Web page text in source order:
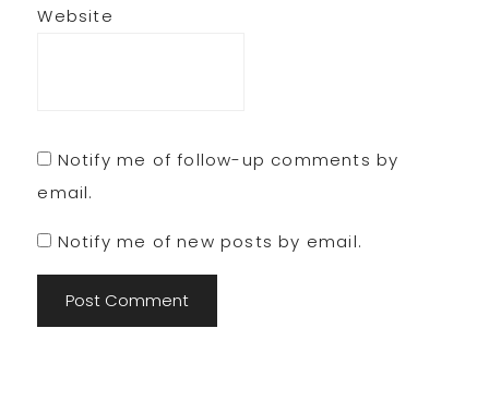
Website
Notify me of follow-up comments by
email.
Notify me of new posts by email.